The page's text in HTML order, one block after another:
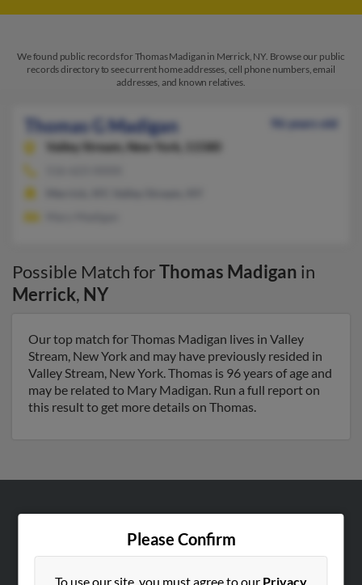
We found public records for Thomas Madigan in Merrick, NY. Browse our public
records directory to see current home addresses, cell phone numbers, email
addresses, and known relatives.
Thomas G Madigan
96 years old
Valley Stream,
New York, 11580
Possible Match forThomas Madigan in
Merrick, NY
Our top match for Thomas Madigan lives in Valley
Stream, New York and may have previously resided in
Valley Stream, New York. Thomas is 96 years of age and
may be related to Mary Madigan. Run a full report on
this result to get more details on Thomas.
Please Confirm
To use our site, you must agree to our Privacy